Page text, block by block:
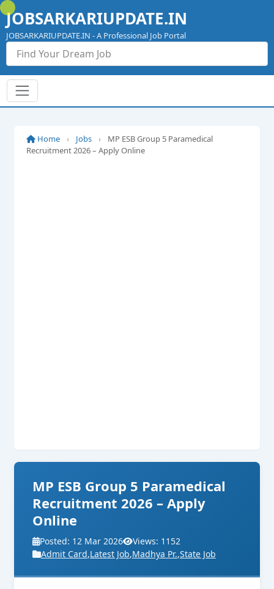
Skip
to
content
JOBSARKARIUPDATE.IN
JOBSARKARIUPDATE.IN - A Professional Job Portal
Home › Jobs ›
MP ESB Group 5 Paramedical
Recruitment 2026 – Apply Online
MP ESB Group 5 Paramedical
Recruitment 2026 – Apply
Online
Posted: 12 Mar 2026
Views: 1152
Admit Card,Latest Job,Madhya Pr.,State Job